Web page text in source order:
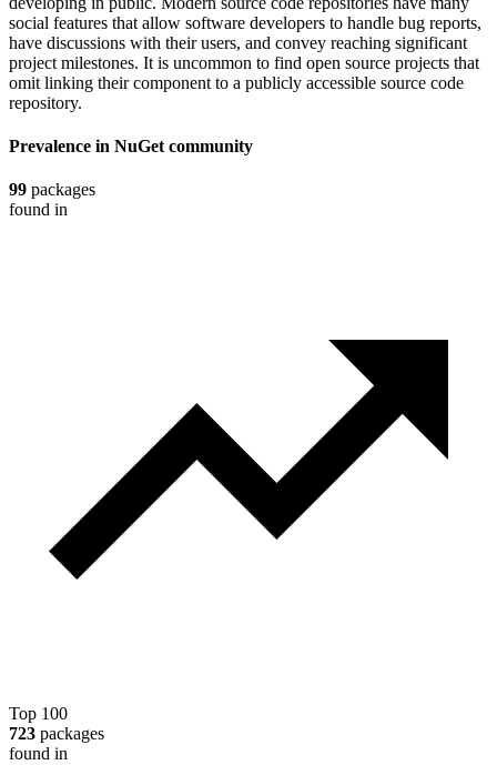
social features that allow software developers to handle bug reports,
have discussions with their users, and convey reaching significant
project milestones. It is uncommon to find open source projects that
omit linking their component to a publicly accessible source code
repository.
Prevalence in NuGet community
99 packages
found in
Top 100
723 packages
found in